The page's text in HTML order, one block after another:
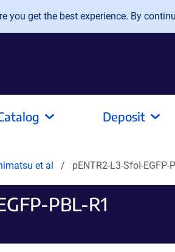
you get the best experience. By
Deposit
et al pENTR2-L3-SfoI-EGFP-
PBL-R1